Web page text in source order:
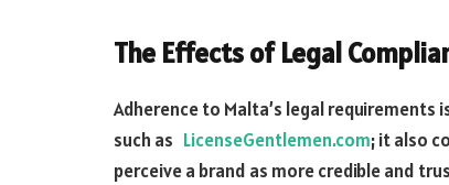
The Effects of Legal
Adherence to Malta’s legal
such as LicenseGentlemen.com; it also
perceive a brand as more credible and